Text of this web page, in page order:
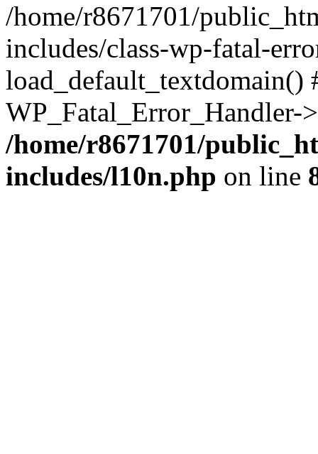
/home/r8671701/
includes/class-wp-fatal-
/home/r8671701/
includes/l10n.php on line